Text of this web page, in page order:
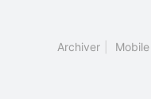
Archiver Mobile